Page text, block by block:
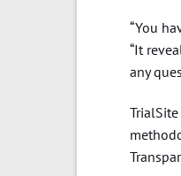
“You
“It
any